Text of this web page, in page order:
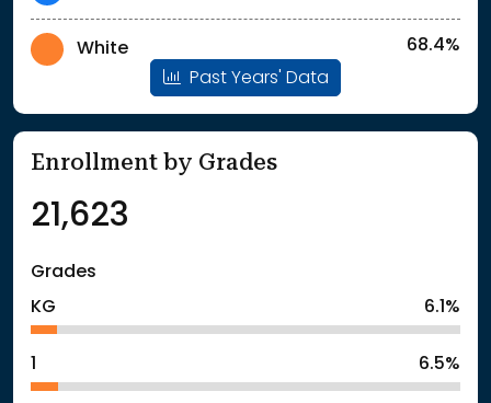
White
68.4%
Past Years' Data
Enrollment by Grades
21,623
Grades
KG
6.1%
6.5%